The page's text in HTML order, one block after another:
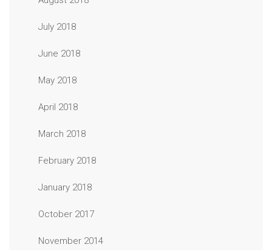
July 2018
June 2018
May 2018
April 2018
March 2018
February 2018
January 2018
October 2017
November 2014